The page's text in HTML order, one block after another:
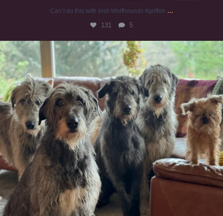
Can’t do this with Irish Wolfhounds #griffon ...
131 5
#irishwolfhound #griffon
997 20